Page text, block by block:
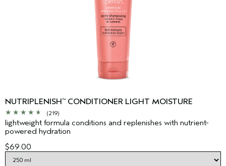
NUTRIPLENISH™ CONDITIONER LIGHT MOISTURE
(219)
lightweight formula conditions and replenishes with nutrient-
powered hydration
$69.00